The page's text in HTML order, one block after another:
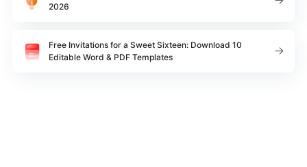
2026
Free Invitations for a Sweet Sixteen: Download 10
Editable Word & PDF Templates